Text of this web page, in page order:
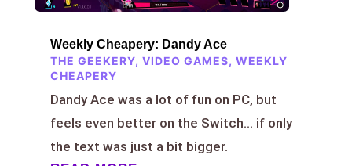
Weekly Cheapery: Dandy Ace
THE GEEKERY, VIDEO GAMES, WEEKLY
CHEAPERY
Dandy Ace was a lot of fun on PC, but
feels even better on the Switch… if only
the text was just a bit bigger.